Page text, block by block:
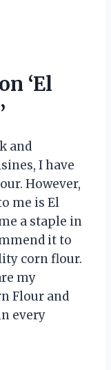
‘El
and
I have
However,
me is El
a staple in
it to
corn flour.
my
Flour and
every